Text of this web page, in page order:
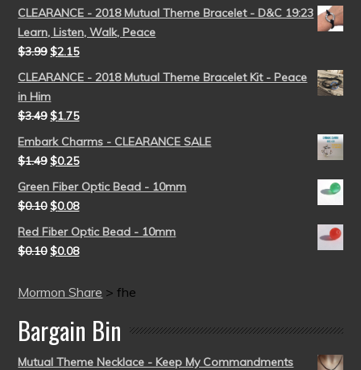
CLEARANCE - 2018 Mutual Theme Bracelet - D&C 19:23
Learn, Listen, Walk, Peace
$3.99 $2.15
CLEARANCE - 2018 Mutual Theme Bracelet Kit - Peace
in Him
$3.49 $1.75
Embark Charms - CLEARANCE SALE
$1.49 $0.25
Green Fiber Optic Bead - 10mm
$0.10 $0.08
Red Fiber Optic Bead - 10mm
$0.10 $0.08
Mormon Share >fhe
Bargain Bin
Mutual Theme Necklace - Keep My Commandments